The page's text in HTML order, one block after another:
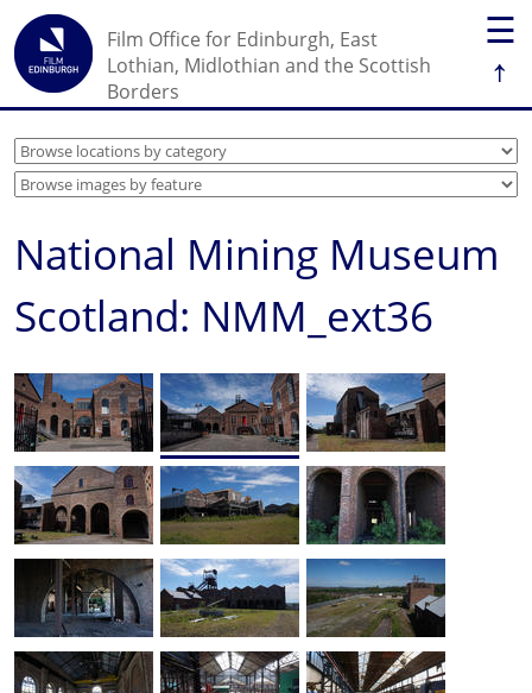
☰
↑
Film Office for Edinburgh, East
Lothian, Midlothian and the Scottish
Borders
National Mining Museum
Scotland: NMM_ext36